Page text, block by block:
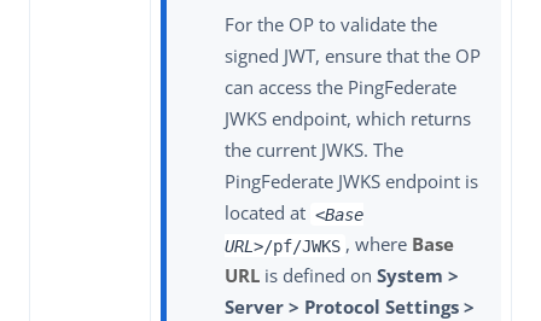
For the OP to validate the
signed JWT, ensure that the OP
can access the PingFederate
JWKS endpoint, which returns
the current JWKS. The
PingFederate JWKS endpoint is
located at <Base
URL>/pf/JWKS , where Base
URL is defined on System >
Server > Protocol Settings >